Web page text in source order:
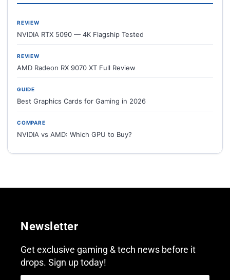
REVIEW
NVIDIA RTX 5090 — 4K Flagship Tested
REVIEW
AMD Radeon RX 9070 XT Full Review
GUIDE
Best Graphics Cards for Gaming in 2026
COMPARE
NVIDIA vs AMD: Which GPU to Buy?
Newsletter
Get exclusive gaming & tech news before it
drops. Sign up today!